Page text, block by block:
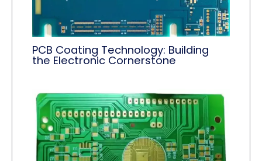
PCB Coating Technology: Building
the Electronic Cornerstone